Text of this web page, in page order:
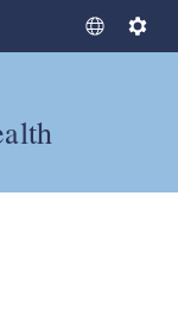
S
S